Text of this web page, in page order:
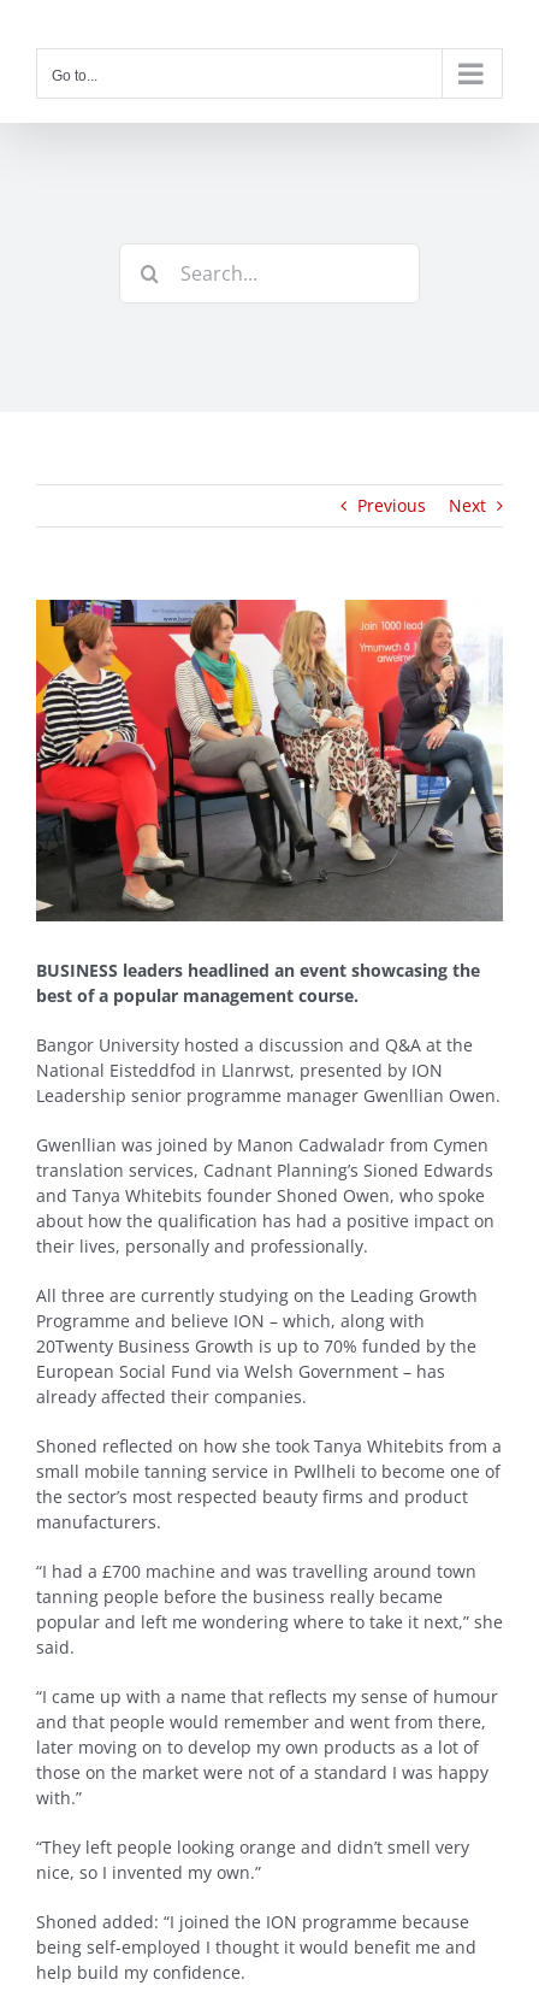
Go to...
for:
Previous Next
View
Larger
Image
BUSINESS leaders headlined an event showcasing the
best of a popular management course.
Bangor University hosted a discussion and Q&A at the
National Eisteddfod in Llanrwst, presented by ION
Leadership senior programme manager Gwenllian Owen.
Gwenllian was joined by Manon Cadwaladr from Cymen
translation services, Cadnant Planning’s Sioned Edwards
and Tanya Whitebits founder Shoned Owen, who spoke
about how the qualification has had a positive impact on
their lives, personally and professionally.
All three are currently studying on the Leading Growth
Programme and believe ION – which, along with
20Twenty Business Growth is up to 70% funded by the
European Social Fund via Welsh Government – has
already affected their companies.
Shoned reflected on how she took Tanya Whitebits from a
small mobile tanning service in Pwllheli to become one of
the sector’s most respected beauty firms and product
manufacturers.
“I had a £700 machine and was travelling around town
tanning people before the business really became
popular and left me wondering where to take it next,” she
said.
“I came up with a name that reflects my sense of humour
and that people would remember and went from there,
later moving on to develop my own products as a lot of
those on the market were not of a standard I was happy
with.”
“They left people looking orange and didn’t smell very
nice, so I invented my own.”
Shoned added: “I joined the ION programme because
being self-employed I thought it would benefit me and
help build my confidence.